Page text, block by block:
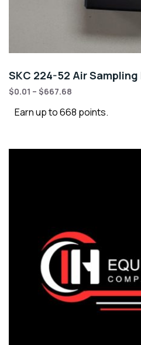
SKC 224-52 Air
$0.01 – $667.68
Earn up to 668 points.